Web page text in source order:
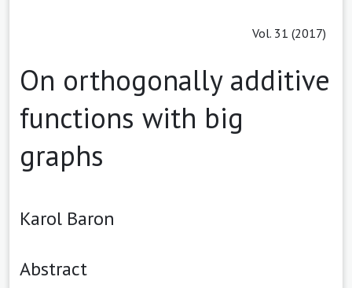
Vol. 31 (2017)
On orthogonally additive
functions with big
graphs
Karol Baron
Abstract